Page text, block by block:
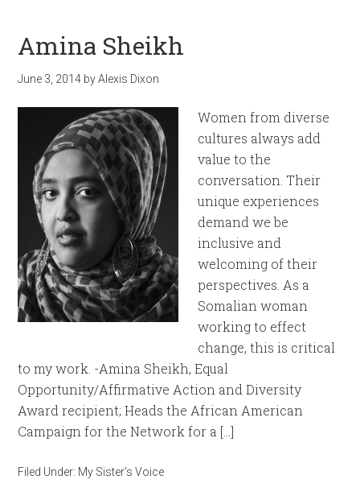
Amina Sheikh
June 3, 2014 byAlexis Dixon
Women from diverse
cultures always add
value to the
conversation. Their
unique experiences
demand we be
inclusive and
welcoming of their
perspectives. As a
Somalian woman
working to effect
change, this is critical
to my work. -Amina Sheikh, Equal
Opportunity/Affirmative Action and Diversity
Award recipient; Heads the African American
Campaign for the Network for a […]
Filed Under: My Sister's Voice